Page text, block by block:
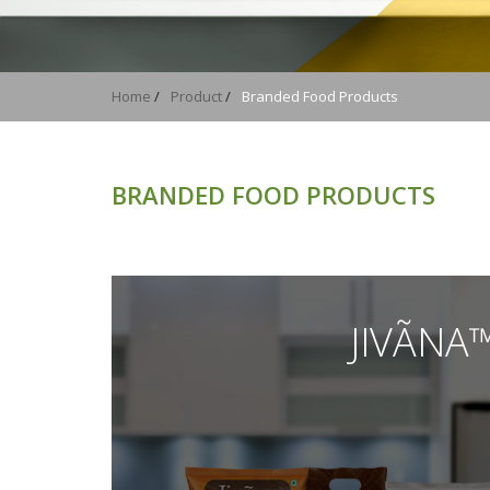
Home / Product/ Branded Food Products
BRANDED FOOD PRODUCTS